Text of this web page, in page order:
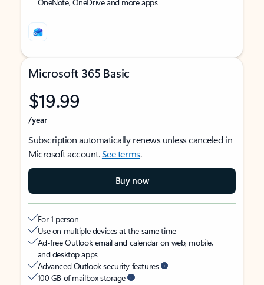
Microsoft 365 Basic
$19.99
/year
Subscription automatically renews unless canceled in
Microsoft account.See terms.
Buy now
For 1 person
Use on multiple devices at the same time
Ad-free Outlook email and calendar on web, mobile,
and desktop apps
Advanced Outlook security features
100 GB of mailbox storage